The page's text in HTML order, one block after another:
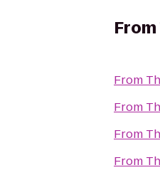
From
From
From
From
From